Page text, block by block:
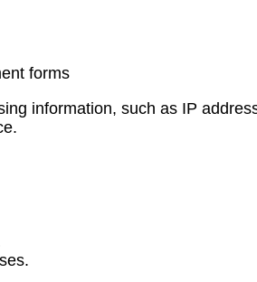
forms
information, such as IP